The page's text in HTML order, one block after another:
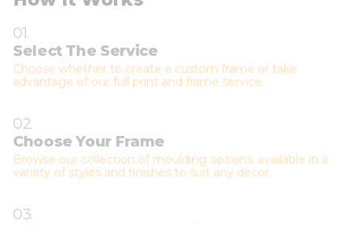
01.
Select The Service
Choose whether to create a custom frame or take
advantage of our full print and frame service.
02.
Choose Your Frame
Browse our collection of moulding options, available in a
variety of styles and finishes to suit any décor.
03.